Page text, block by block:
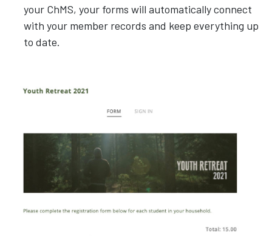
your ChMS, your forms will automatically connect
with your member records and keep everything up
to date.